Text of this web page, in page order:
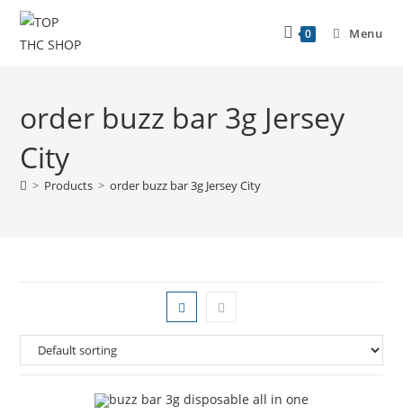
0 Menu
order buzz bar 3g Jersey
City
> Products > order buzz bar 3g Jersey City